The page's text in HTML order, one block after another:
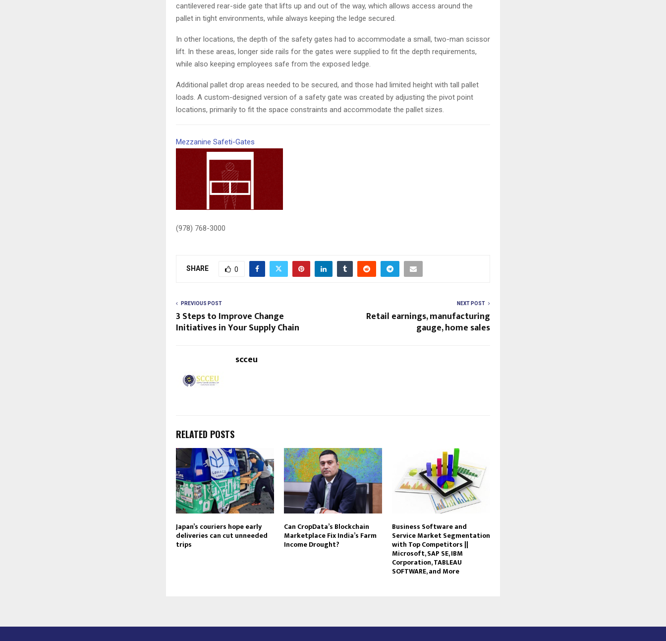
cantilevered rear-side gate that lifts up and out of the way, which allows access around the
pallet in tight environments, while always keeping the ledge secured.
In other locations, the depth of the safety gates had to accommodate a small, two-man scissor
lift. In these areas, longer side rails for the gates were supplied to fit the depth requirements,
while also keeping employees safe from the exposed ledge.
Additional pallet drop areas needed to be secured, and those had limited height with tall pallet
loads. A custom-designed version of a safety gate was created by adjusting the pivot point
locations, primarily to fit the space constraints and accommodate the pallet sizes.
Mezzanine Safeti-Gates
(978) 768-3000
SHARE 0
PREVIOUS POST
3 Steps to Improve Change
Initiatives in Your Supply Chain
NEXT POST
Retail earnings, manufacturing
gauge, home sales
scceu
RELATED POSTS
Japan’s couriers hope early
deliveries can cut unneeded
trips
Can CropData’s Blockchain
Marketplace Fix India’s Farm
Income Drought?
Business Software and
Service Market Segmentation
with Top Competitors ||
Microsoft, SAP SE, IBM
Corporation, TABLEAU
SOFTWARE, and More